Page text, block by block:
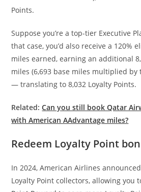
Points.
Suppose you’re a top-tier Executive
that case, you’d also receive a 120%
miles earned, earning an additional
miles (6,693 base miles multiplied by
— translating to 8,032 Loyalty Points.
Related:Can you still book Qatar
with American AAdvantage miles?
Redeem Loyalty Point
In 2024, American Airlines
Loyalty Point collectors, allowing you